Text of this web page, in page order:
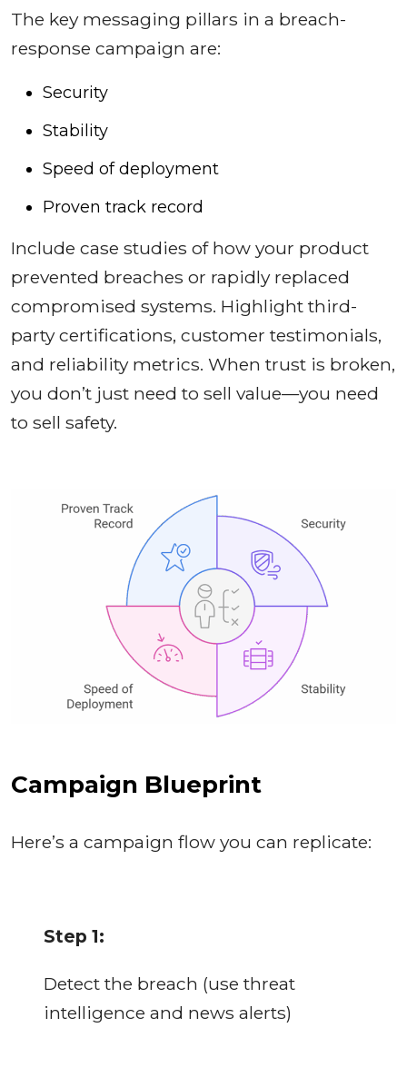
The key messaging pillars in a breach-
response campaign are:
Security
Stability
Speed of deployment
Proven track record
Include case studies of how your product
prevented breaches or rapidly replaced
compromised systems. Highlight third-
party certifications, customer testimonials,
and reliability metrics. When trust is broken,
you don’t just need to sell value—you need
to sell safety.
Campaign Blueprint
Here’s a campaign flow you can replicate:
Step 1:
Detect the breach (use threat
intelligence and news alerts)